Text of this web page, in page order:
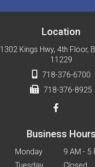
Location
1302 Kings Hwy, 4th Floor,
11229
718-376-6700
718-376-8925
Business Hours
Monday
9 AM - 5